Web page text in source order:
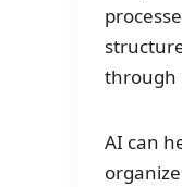
through
AI can